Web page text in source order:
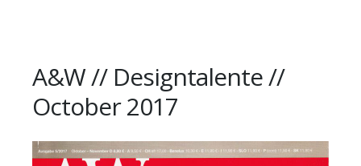
A&W // Designtalente //
October 2017